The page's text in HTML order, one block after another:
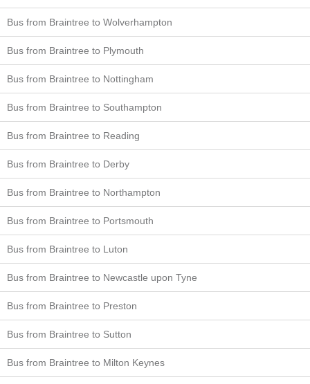
Bus from Braintree to Wolverhampton
Bus from Braintree to Plymouth
Bus from Braintree to Nottingham
Bus from Braintree to Southampton
Bus from Braintree to Reading
Bus from Braintree to Derby
Bus from Braintree to Northampton
Bus from Braintree to Portsmouth
Bus from Braintree to Luton
Bus from Braintree to Newcastle upon Tyne
Bus from Braintree to Preston
Bus from Braintree to Sutton
Bus from Braintree to Milton Keynes